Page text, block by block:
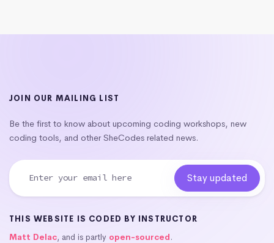
JOIN OUR MAILING LIST
Be the first to know about upcoming coding workshops, new
coding tools, and other SheCodes related news.
THIS WEBSITE IS CODED BY INSTRUCTOR
Matt Delac, and is partly open-sourced.